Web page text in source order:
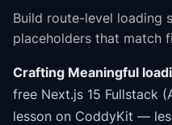
Build route-level loading
placeholders that match
Crafting Meaningful
free Next.js 15 Fullstack
lesson on CoddyKit —